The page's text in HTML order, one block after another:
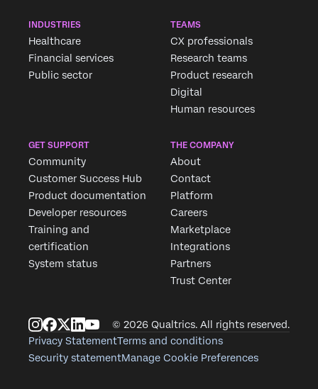
INDUSTRIES
Healthcare
Financial services
Public sector
TEAMS
CX professionals
Research teams
Product research
Digital
Human resources
GET SUPPORT
Community
Customer Success Hub
Product documentation
Developer resources
Training and
certification
System status
THE COMPANY
About
Contact
Platform
Careers
Marketplace
Integrations
Partners
Trust Center
© 2026 Qualtrics. All rights reserved.
Privacy StatementTerms and conditions
Security statementManage Cookie Preferences